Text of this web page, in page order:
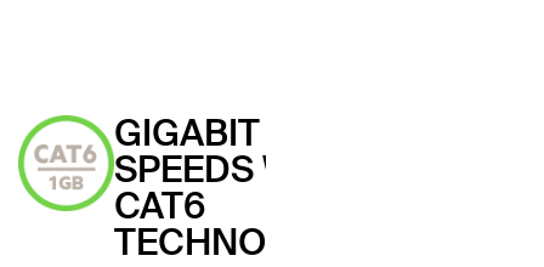
GIGABIT
SPEEDS WITH
CAT6
TECHNOLOGY